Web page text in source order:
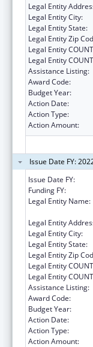
Legal Entity
Legal Entity City:
Legal Entity State:
Legal Entity Zip
Legal Entity
Legal Entity
Assistance Listing:
Award Code:
Budget Year:
Action Date:
Action Type:
Action Amount:
Issue Date FY:
Issue Date FY:
Funding FY:
Legal Entity Name:
Legal Entity
Legal Entity City:
Legal Entity State:
Legal Entity Zip
Legal Entity
Legal Entity
Assistance Listing:
Award Code:
Budget Year:
Action Date:
Action Type:
Action Amount: